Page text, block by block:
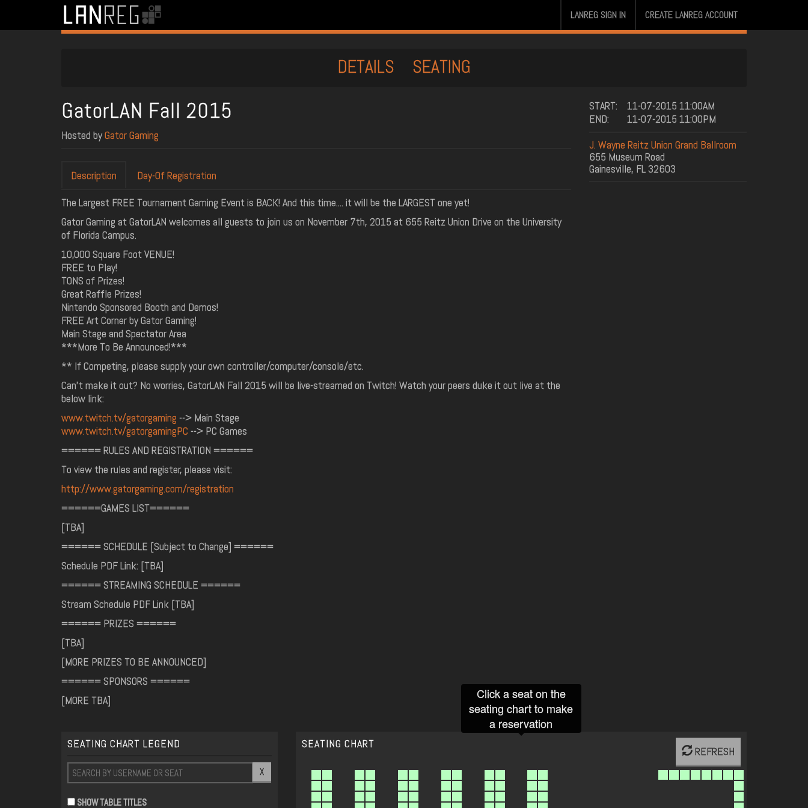
LANREG SIGN IN CREATE LANREG ACCOUNT
DETAILS SEATING
GatorLAN Fall 2015
Hosted byGator Gaming
Description
Day-Of Registration
The Largest FREE Tournament Gaming Event is BACK! And this time.... it will be the LARGEST one yet!
Gator Gaming at GatorLAN welcomes all guests to join us on November 7th, 2015 at 655 Reitz Union Drive on the University
of Florida Campus.
10,000 Square Foot VENUE!
FREE to Play!
TONS of Prizes!
Great Raffle Prizes!
Nintendo Sponsored Booth and Demos!
FREE Art Corner by Gator Gaming!
Main Stage and Spectator Area
***More To Be Announced!***
** If Competing, please supply your own controller/computer/console/etc.
Can't make it out? No worries, GatorLAN Fall 2015 will be live-streamed on Twitch! Watch your peers duke it out live at the
below link:
www.twitch.tv/gatorgaming --> Main Stage
www.twitch.tv/gatorgamingPC --> PC Games
====== RULES AND REGISTRATION ======
To view the rules and register, please visit:
http://www.gatorgaming.com/registration
======GAMES LIST======
[TBA]
====== SCHEDULE [Subject to Change] ======
Schedule PDF Link: [TBA]
====== STREAMING SCHEDULE ======
Stream Schedule PDF Link [TBA]
====== PRIZES ======
[TBA]
[MORE PRIZES TO BE ANNOUNCED]
====== SPONSORS ======
[MORE TBA]
START:
11-07-2015 11:00AM
END:
11-07-2015 11:00PM
J. Wayne Reitz Union Grand Ballroom
655 Museum Road
Gainesville, FL 32603
SEATING CHART LEGEND
X
SHOW TABLE TITLES
SEATING CHART
REFRESH
Click a seat on the
seating chart to make
a reservation